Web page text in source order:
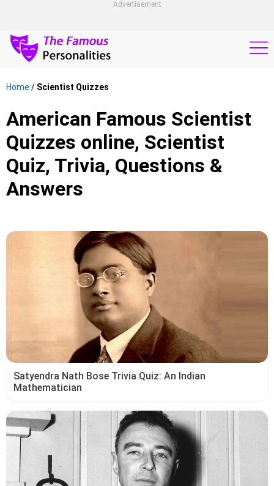
Advertisement
Home / Scientist Quizzes
American Famous Scientist
Quizzes online, Scientist
Quiz, Trivia, Questions &
Answers
Satyendra Nath Bose Trivia Quiz: An Indian
Mathematician